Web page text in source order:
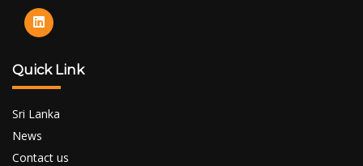
Quick Link
Sri Lanka
News
Contact us